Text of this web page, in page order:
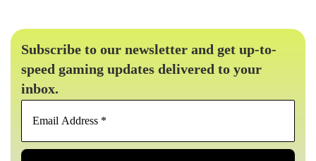
Subscribe to our newsletter and get up-to-
speed gaming updates delivered to your
inbox.
Email
*